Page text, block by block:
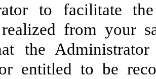
to facilitate
realized from your
the
entitled to be